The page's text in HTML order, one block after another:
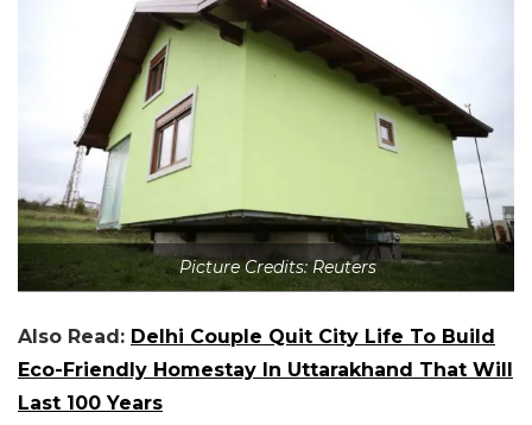
Picture Credits: Reuters
Also Read: Delhi Couple Quit City Life To Build
Eco-Friendly Homestay In Uttarakhand That Will
Last 100 Years